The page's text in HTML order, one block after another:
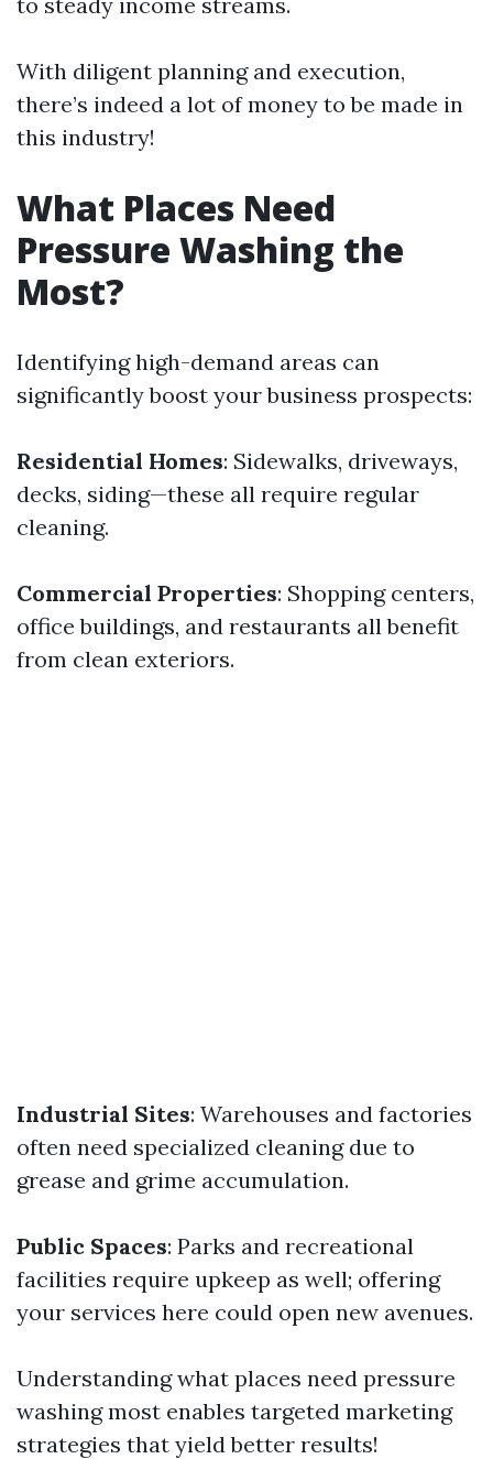
With diligent planning and execution,
there’s indeed a lot of money to be made in
this industry!
What Places Need
Pressure Washing the
Most?
Identifying high-demand areas can
significantly boost your business prospects:
Residential Homes: Sidewalks, driveways,
decks, siding—these all require regular
cleaning.
Commercial Properties: Shopping centers,
office buildings, and restaurants all benefit
from clean exteriors.
Industrial Sites: Warehouses and factories
often need specialized cleaning due to
grease and grime accumulation.
Public Spaces: Parks and recreational
facilities require upkeep as well; offering
your services here could open new avenues.
Understanding what places need pressure
washing most enables targeted marketing
strategies that yield better results!